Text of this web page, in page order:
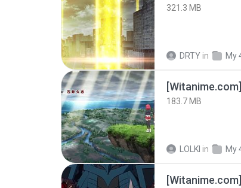
321.3 MB
DRTY in My
183.7 MB
LOLKI in My